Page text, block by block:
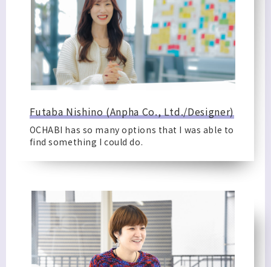
Futaba Nishino (Anpha Co., Ltd./Designer)
OCHABI has so many options that I was able to
find something I could do.